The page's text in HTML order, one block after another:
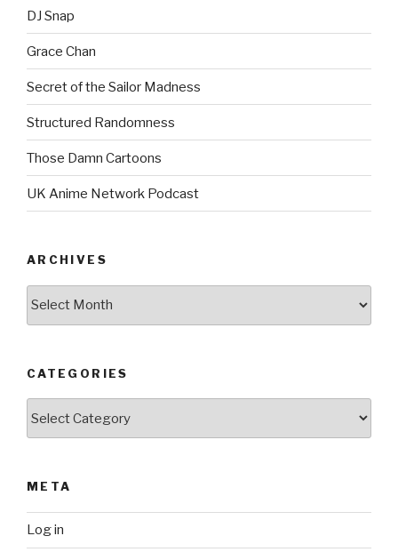
DJ Snap
Grace Chan
Secret of the Sailor Madness
Structured Randomness
Those Damn Cartoons
UK Anime Network Podcast
ARCHIVES
CATEGORIES
META
Log in